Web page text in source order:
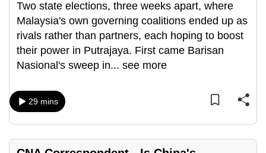
Two state elections, three weeks apart, where
Malaysia's own governing coalitions ended up as
rivals rather than partners, each hoping to boost
their power in Putrajaya. First came Barisan
Nasional's sweep in... see more
29 mins
To
continue,
upgrade
to
supported
browser
the